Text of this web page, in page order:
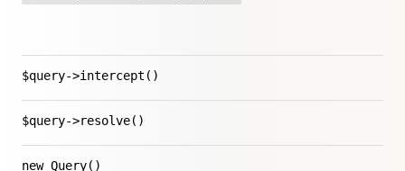
$query->intercept()
$query->resolve()
new Query()